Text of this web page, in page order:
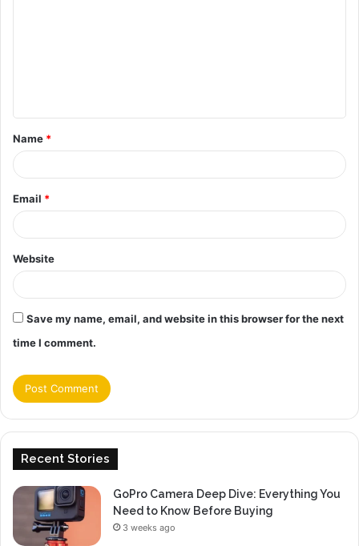
t
*
Name *
Email *
Website
Save my name, email, and website in this browser for the next
time I comment.
Recent Stories
GoPro Camera Deep Dive: Everything You
Need to Know Before Buying
3 weeks ago